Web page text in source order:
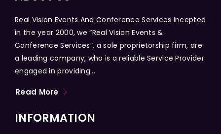
Real Vision Events And Conference Services Incepted
in the year 2000, we “Real Vision Events &
Conference Services”, a sole proprietorship firm, are
a leading company, who is a reliable Service Provider
engaged in providing...
Read More
INFORMATION